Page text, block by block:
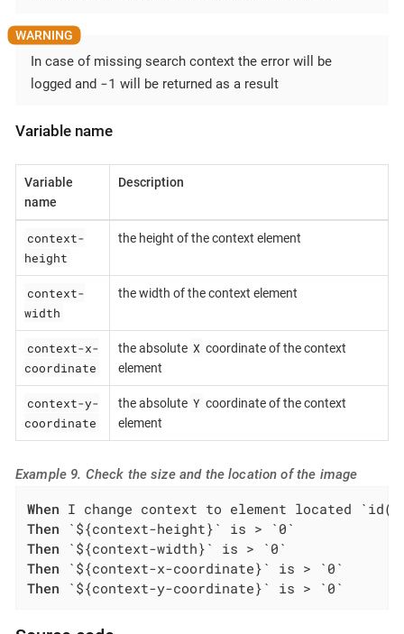
In case of missing search context the error will be
logged and -1 will be returned as a result
Variable name
Variable
name
Description
context-
height
the height of the context element
context-
width
the width of the context element
context-x-
coordinate
the absolute X coordinate of the context
element
context-y-
coordinate
the absolute Y coordinate of the context
element
Example 9. Check the size and the location of the image
When
Then
Then
Then
Then `${context-y-coordinate}` is > `0`